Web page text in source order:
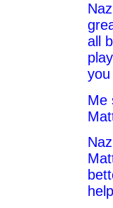
all
Me